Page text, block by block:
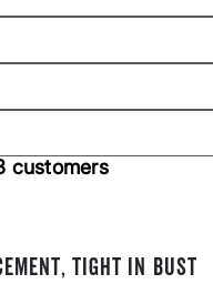
customers
tight in bust